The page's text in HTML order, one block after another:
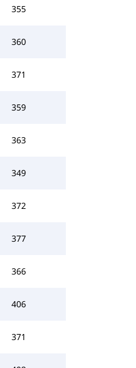
355
360
371
359
363
349
372
377
366
406
371